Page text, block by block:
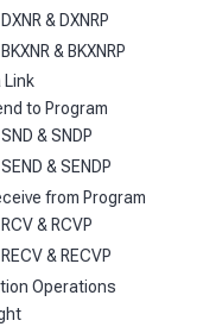
DXNR & DXNRP
BKXNR & BKXNRP
Link
to Program
SND & SNDP
SEND & SENDP
from Program
RCV & RCVP
RECV & RECVP
Operations